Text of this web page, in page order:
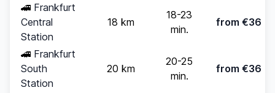
🚄 Frankfurt
Central
Station
18 km
18-23
min.
from €36
🚄 Frankfurt
South
Station
20 km
20-25
min.
from €36